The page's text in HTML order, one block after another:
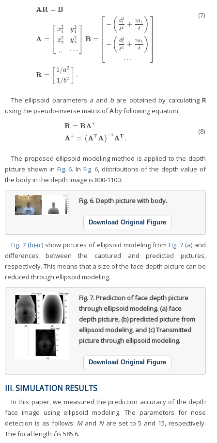
AR = B
A = ⎡
⎣
⎢
x2
1
x2
2
..
y2
1
y2
2
⋯
⎤
⎦⎥ B =
⎡
⎣
⎢⎢⎢⎢⎢⎢
− ( d2
1
δ2 + 2d1
δ
)
− ( d2
2
δ2 + 2d2
δ
)
⋯
⎤
⎦
⎥⎥⎥⎥⎥⎥
R =
1/a2
1/b2 .
1 12 ⋯ ]B=[ −(d 12δ2+2 d 1
(7)
The ellipsoid parameters aand bare obtained by calculatingR
using the pseudo-inverse matrix ofAby following equation:
R = BA+
A+ = (ATA)
−1AT .
A =(A −1 T. (8)
The proposed ellipsoid modeling method is applied to the depth
picture shown in Fig. 6. In Fig. 6, distributions of the depth value of
the body in the depth image is 800-1100.
Fig. 6.Depth picture with body.
Download Original Figure
Fig. 7 (b)-(c) show pictures of ellipsoid modeling from Fig. 7 (a) and
differences between the captured and predicted pictures,
respectively. This means that a size of the face depth picture can be
reduced through ellipsoid modeling.
Fig. 7.Prediction of face depth picture
through ellipsoid modeling. (a) face
depth picture, (b) predicted picture from
ellipsoid modeling, and (c) Transmitted
picture through ellipsoid modeling.
Download Original Figure
III. SIMULATION RESULTS
In this paper, we measured the prediction accuracy of the depth
face image using ellipsoid modeling. The parameters for nose
detection is as follows: Mand Nare set to 5 and 15, respectively.
The focal length fis 585.6.